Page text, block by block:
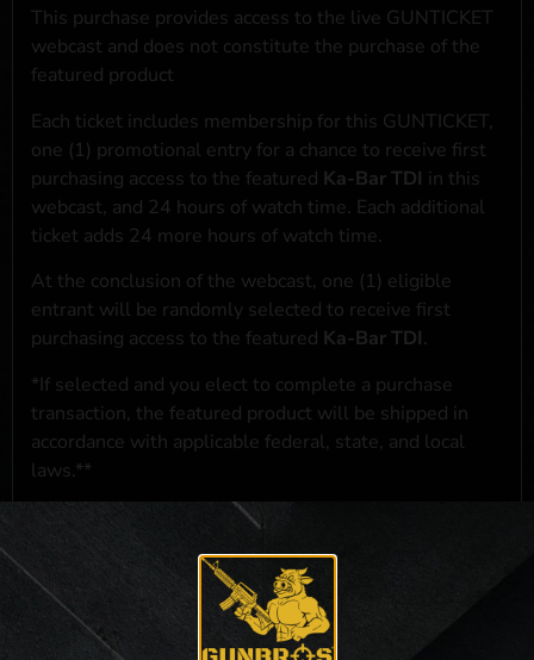
This purchase provides access to the live GUNTICKET
webcast and does not constitute the purchase of the
featured product
Each ticket includes membership for this GUNTICKET,
one (1) promotional entry for a chance to receive first
purchasing access to the featured Ka-Bar TDI in this
webcast, and 24 hours of watch time. Each additional
ticket adds 24 more hours of watch time.
At the conclusion of the webcast, one (1) eligible
entrant will be randomly selected to receive first
purchasing access to the featured Ka-Bar TDI.
*If selected and you elect to complete a purchase
transaction, the featured product will be shipped in
accordance with applicable federal, state, and local
laws.**
**For a full list of membership benefits, please click